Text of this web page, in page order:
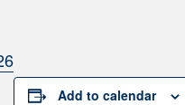
Add to calendar